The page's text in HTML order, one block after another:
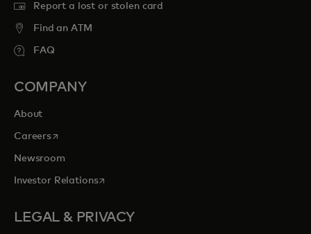
Report a lost or stolen card
Find an ATM
FAQ
COMPANY
About
Careersopens in a new tab
Newsroom
Investor Relationsopens in a new tab
LEGAL & PRIVACY